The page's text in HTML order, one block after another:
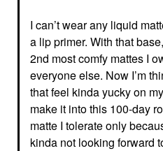
I can’t wear any liquid
a lip primer. With that
2nd most comfy mattes I
everyone else. Now I’m
that feel kinda yucky on
make it into this 100-day
matte I tolerate only
kinda not looking forward